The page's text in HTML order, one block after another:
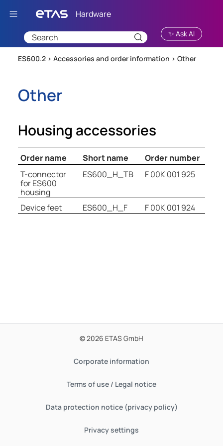
Skip To Main Content
✨ Ask AI
ES600.2 > Accessories and order information > Other
Other
Housing accessories
Order name Short name
Order number
T-connector
for ES600
housing
ES600_H_TB F 00K 001 925
Device feet ES600_H_F F 00K 001 924
© 2026 ETAS GmbH
Corporate information
Terms of use / Legal notice
Data protection notice (privacy policy)
Privacy settings